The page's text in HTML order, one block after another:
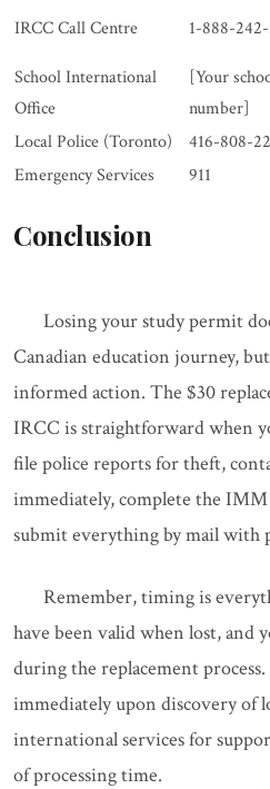
IRCC Call Centre 1-888-
School International
Office
[Your
number]
Local Police (Toronto) 416-808-
Emergency Services
911
Conclusion
Losing your study permit
Canadian education journey,
informed action. The $30
IRCC is straightforward when
file police reports for theft,
immediately, complete the
submit everything by mail with
Remember, timing is
have been valid when lost, and
during the replacement
immediately upon discovery of
international services for
of processing time.